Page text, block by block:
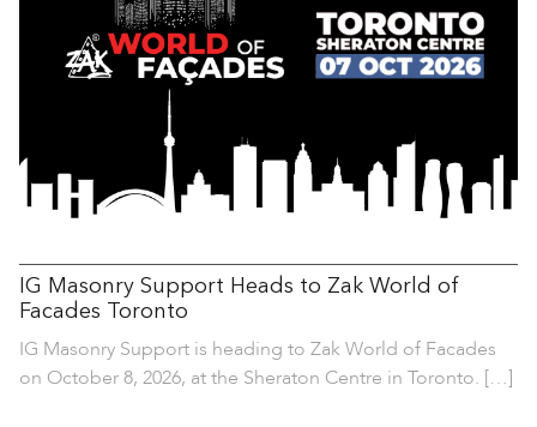
IG Masonry Support Heads to Zak World of
Facades Toronto
IG Masonry Support is heading to Zak World of Facades
on October 8, 2026, at the Sheraton Centre in Toronto. […]